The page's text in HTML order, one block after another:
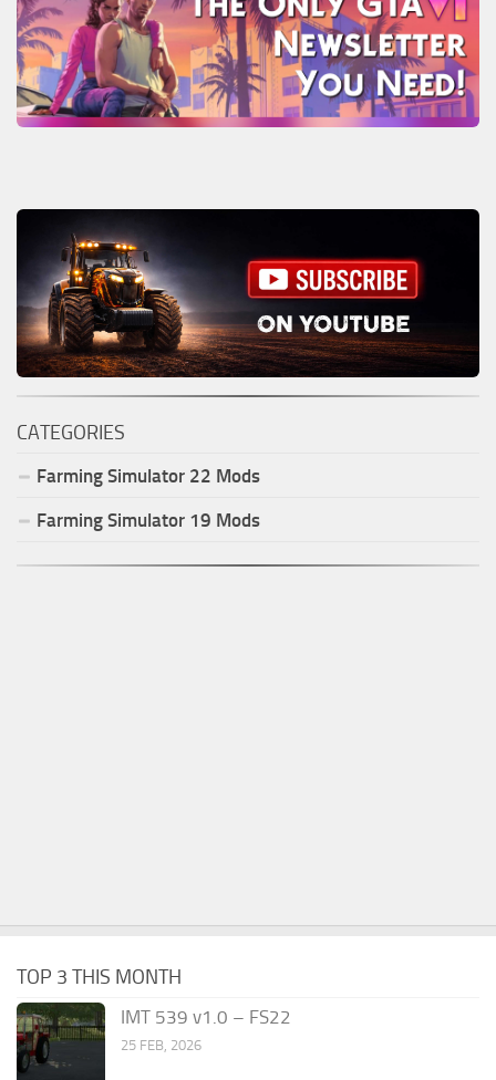
CATEGORIES
Farming Simulator 22 Mods
Farming Simulator 19 Mods
TOP 3 THIS MONTH
IMT 539 v1.0 – FS22
25 FEB, 2026